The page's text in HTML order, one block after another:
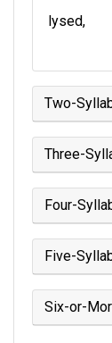
lysed
Two-
Three-
Four-
Five-
Six-or-